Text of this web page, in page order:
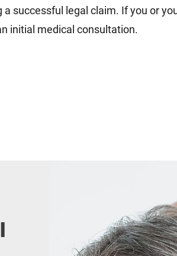
successful legal claim. If you or
initial medical consultation.